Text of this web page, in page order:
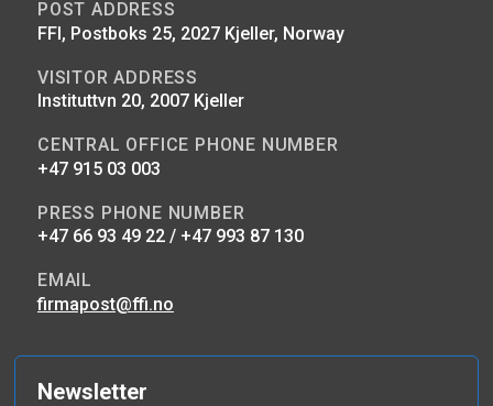
POST ADDRESS
FFI, Postboks 25, 2027 Kjeller, Norway
VISITOR ADDRESS
Instituttvn 20, 2007 Kjeller
CENTRAL OFFICE PHONE NUMBER
+47 915 03 003
PRESS PHONE NUMBER
+47 66 93 49 22 / +47 993 87 130
EMAIL
firmapost@ffi.no
Newsletter